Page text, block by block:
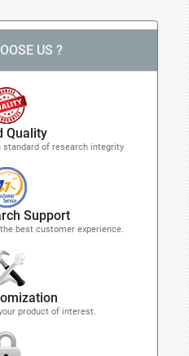
US ?
Quality
of research integrity
Support
best customer experience.
product of interest.